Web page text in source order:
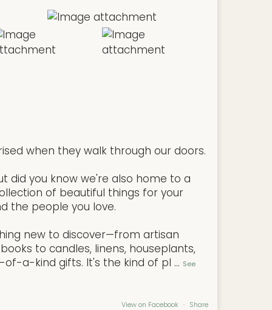
when they walk through our doors.
did you know we're also home to a
of beautiful things for your
the people you love.
new to discover—from artisan
to candles, linens, houseplants,
of-a-kind gifts. It's the kind of pl ... See
View on Facebook · Share